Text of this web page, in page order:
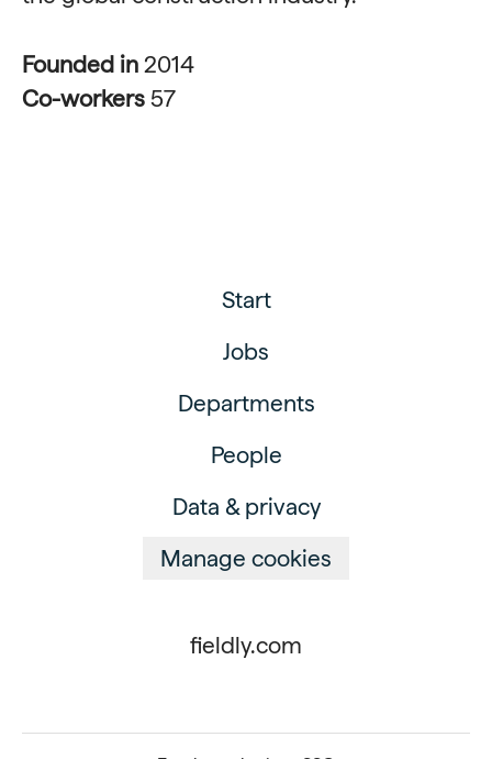
Founded in 2014
Co-workers 57
Start
Jobs
Departments
People
Data & privacy
Manage cookies
fieldly.com